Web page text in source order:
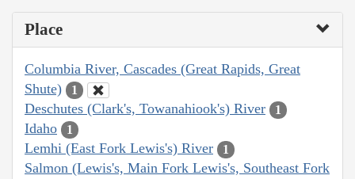
Place
Columbia River, Cascades (Great Rapids, Great
Shute)
1
Deschutes (Clark's, Towanahiook's) River 1
Idaho 1
Lemhi (East Fork Lewis's) River 1
Salmon (Lewis's, Main Fork Lewis's, Southeast Fork